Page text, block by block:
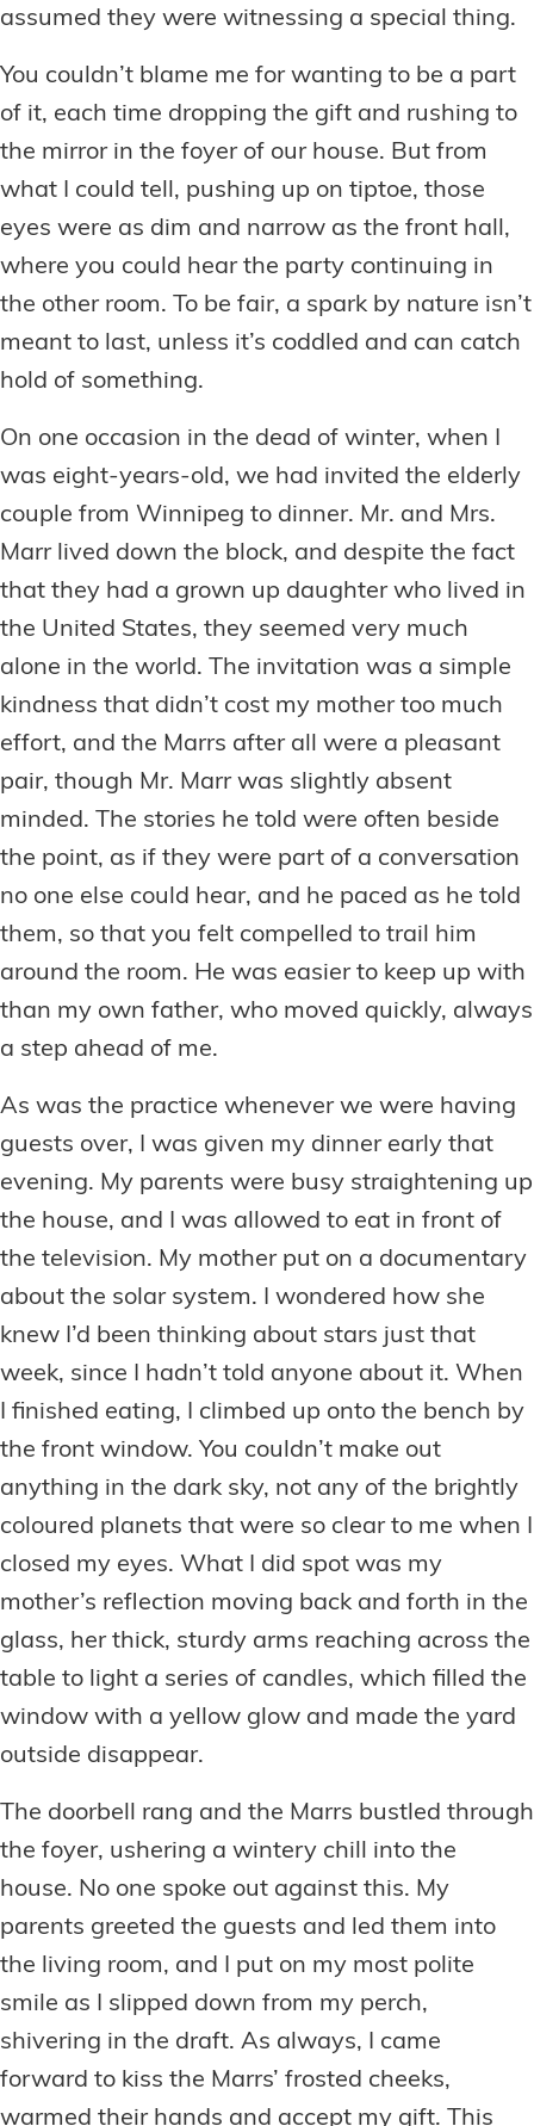
assumed they were witnessing a special thing.
You couldn’t blame me for wanting to be a part
of it, each time dropping the gift and rushing to
the mirror in the foyer of our house. But from
what I could tell, pushing up on tiptoe, those
eyes were as dim and narrow as the front hall,
where you could hear the party continuing in
the other room. To be fair, a spark by nature isn’t
meant to last, unless it’s coddled and can catch
hold of something.
On one occasion in the dead of winter, when I
was eight-years-old, we had invited the elderly
couple from Winnipeg to dinner. Mr. and Mrs.
Marr lived down the block, and despite the fact
that they had a grown up daughter who lived in
the United States, they seemed very much
alone in the world. The invitation was a simple
kindness that didn’t cost my mother too much
effort, and the Marrs after all were a pleasant
pair, though Mr. Marr was slightly absent
minded. The stories he told were often beside
the point, as if they were part of a conversation
no one else could hear, and he paced as he told
them, so that you felt compelled to trail him
around the room. He was easier to keep up with
than my own father, who moved quickly, always
a step ahead of me.
As was the practice whenever we were having
guests over, I was given my dinner early that
evening. My parents were busy straightening up
the house, and I was allowed to eat in front of
the television. My mother put on a documentary
about the solar system. I wondered how she
knew I’d been thinking about stars just that
week, since I hadn’t told anyone about it. When
I finished eating, I climbed up onto the bench by
the front window. You couldn’t make out
anything in the dark sky, not any of the brightly
coloured planets that were so clear to me when I
closed my eyes. What I did spot was my
mother’s reflection moving back and forth in the
glass, her thick, sturdy arms reaching across the
table to light a series of candles, which filled the
window with a yellow glow and made the yard
outside disappear.
The doorbell rang and the Marrs bustled through
the foyer, ushering a wintery chill into the
house. No one spoke out against this. My
parents greeted the guests and led them into
the living room, and I put on my most polite
smile as I slipped down from my perch,
shivering in the draft. As always, I came
forward to kiss the Marrs’ frosted cheeks,
warmed their hands and accept my gift. This